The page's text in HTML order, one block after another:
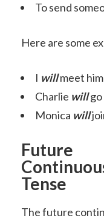
To send
Here are some
I willmeet
Charlie willgo
Monica will
Future
Tense
The future